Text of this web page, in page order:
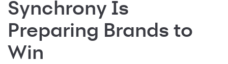
Synchrony Is
Preparing Brands to
Win